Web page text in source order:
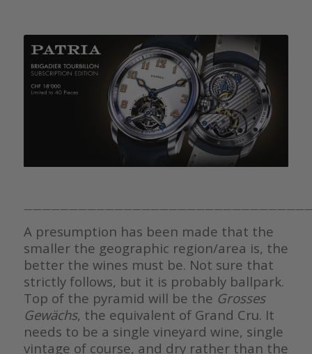
A presumption has been made that the
smaller the geographic region/area is, the
better the wines must be. Not sure that
strictly follows, but it is probably ballpark.
Top of the pyramid will be the Grosses
Gewächs, the equivalent of Grand Cru. It
needs to be a single vineyard wine, single
vintage of course, and dry rather than the